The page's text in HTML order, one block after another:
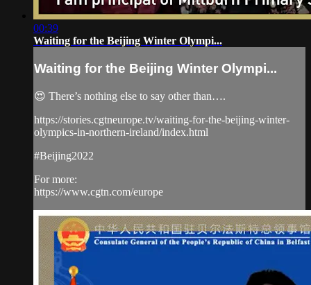
00:39
Waiting for the Beijing Winter Olympi...
Waiting for the Beijing Winter Olympi...
😍 There’s nothing else to say other than….
https://stories.cgtneurope.tv/waiting-for-the-beijing-winter-
olympics-in-northern-ireland/index.html
#Beijing2022
For more:
https://www.cgtn.com/europe